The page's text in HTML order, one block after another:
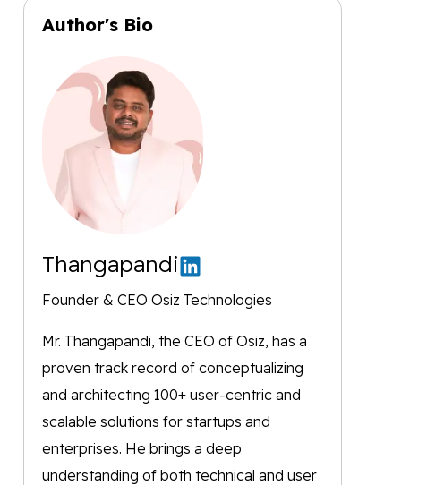
Author's Bio
Thangapandi
Founder & CEO Osiz Technologies
Mr. Thangapandi, the CEO of Osiz, has a
proven track record of conceptualizing
and architecting 100+ user-centric and
scalable solutions for startups and
enterprises. He brings a deep
understanding of both technical and user